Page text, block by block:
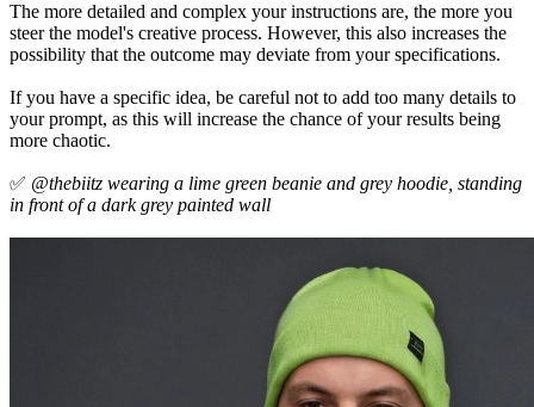
The more detailed and complex your instructions are, the more you
steer the model's creative process. However, this also increases the
possibility that the outcome may deviate from your specifications.
If you have a specific idea, be careful not to add too many details to
your prompt, as this will increase the chance of your results being
more chaotic.
✅ @thebiitz wearing a lime green beanie and grey hoodie, standing
in front of a dark grey painted wall